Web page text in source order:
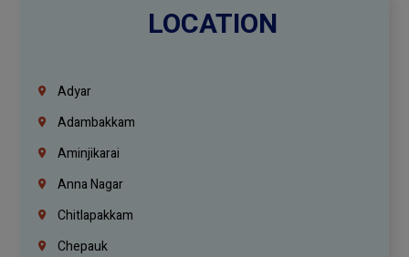
LOCATION
Adyar
Adambakkam
Aminjikarai
Anna Nagar
Chitlapakkam
Chepauk